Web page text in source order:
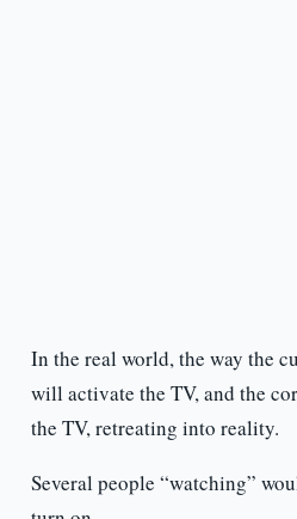
In the real world, the way the
will activate the TV, and the
the TV, retreating into reality.
Several people “watching”